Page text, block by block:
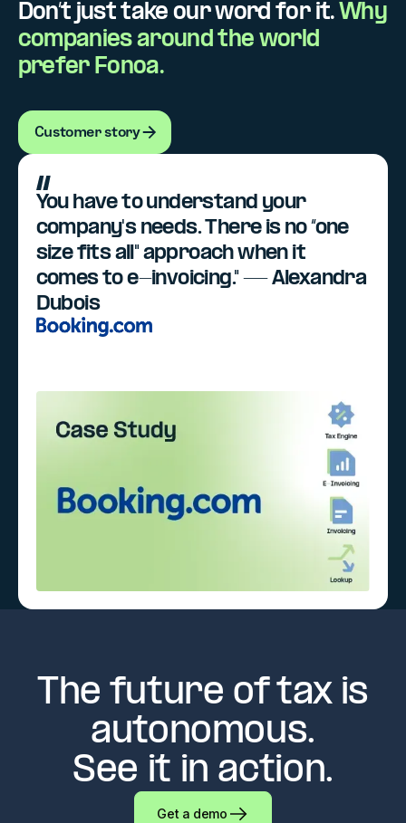
Don’t just take our word for it. Why
companies around the world
prefer Fonoa.
Customer story
Customer story
You have to understand your
company's needs. There is no “one
size fits all" approach when it
comes to e-invoicing." — Alexandra
Dubois
The future of tax is
autonomous.
See it in action.
Get a demo